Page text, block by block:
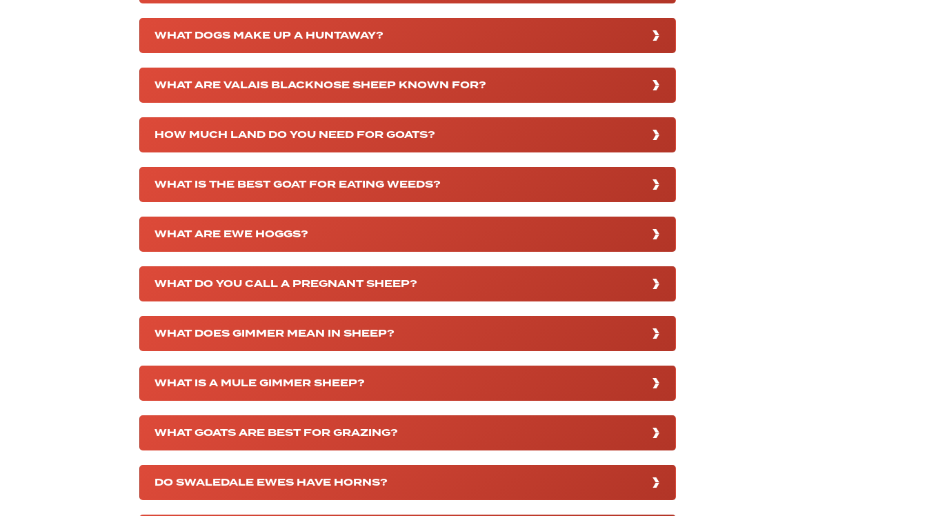
WHAT DOGS MAKE UP A HUNTAWAY?
WHAT ARE VALAIS BLACKNOSE SHEEP KNOWN FOR?
HOW MUCH LAND DO YOU NEED FOR GOATS?
WHAT IS THE BEST GOAT FOR EATING WEEDS?
WHAT ARE EWE HOGGS?
WHAT DO YOU CALL A PREGNANT SHEEP?
WHAT DOES GIMMER MEAN IN SHEEP?
WHAT IS A MULE GIMMER SHEEP?
WHAT GOATS ARE BEST FOR GRAZING?
DO SWALEDALE EWES HAVE HORNS?